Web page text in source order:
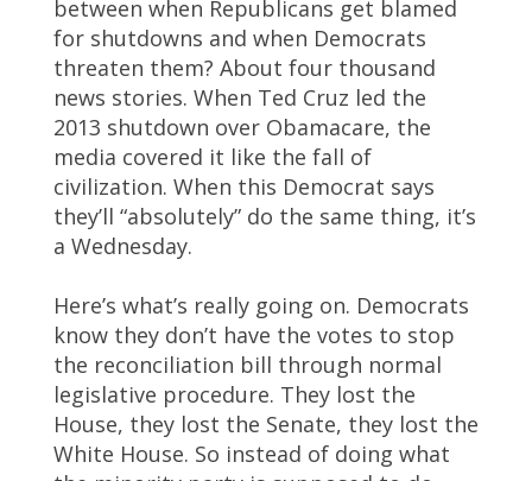
between when Republicans get blamed
for shutdowns and when Democrats
threaten them? About four thousand
news stories. When Ted Cruz led the
2013 shutdown over Obamacare, the
media covered it like the fall of
civilization. When this Democrat says
they’ll “absolutely” do the same thing, it’s
a Wednesday.
Here’s what’s really going on. Democrats
know they don’t have the votes to stop
the reconciliation bill through normal
legislative procedure. They lost the
House, they lost the Senate, they lost the
White House. So instead of doing what